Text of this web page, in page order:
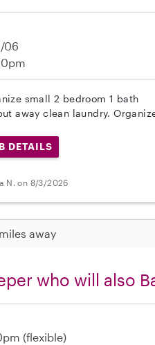
06
small 2 bedroom 1 bath
away clean laundry.
DETAILS
N. on 8/3/2026
away
who will also
(flexible)